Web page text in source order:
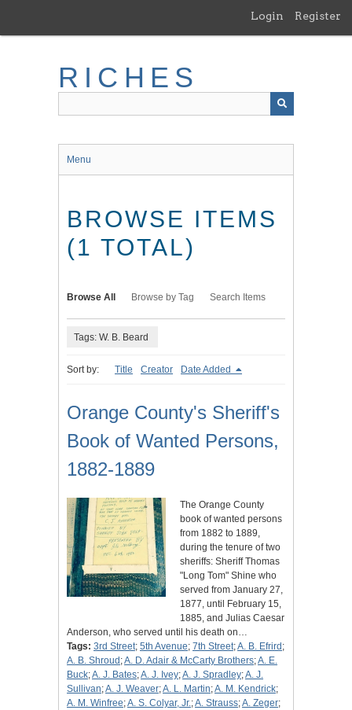
main
Login Register
RICHES
Menu
BROWSE ITEMS
(1 TOTAL)
Browse All Browse by Tag Search Items
Tags: W. B. Beard
Sort by: Title Creator Date Added
Orange County's Sheriff's
Book of Wanted Persons,
1882-1889
The Orange County
book of wanted persons
from 1882 to 1889,
during the tenure of two
sheriffs: Sheriff Thomas
"Long Tom" Shine who
served from January 27,
1877, until February 15,
1885, and Julias Caesar
Anderson, who served until his death on…
Tags: 3rd Street; 5th Avenue; 7th Street;A. B. Efrird ;
A. B. Shroud ;A. D. Adair & McCarty Brothers;A. E.
Buck;A. J. Bates;A. J. Ivey;A. J. Spradley;A. J.
Sullivan;A. J. Weaver;A. L. Martin;A. M. Kendrick;
A. M. Winfree;A. S. Colyar, Jr.;A. Strauss;A. Zeger;